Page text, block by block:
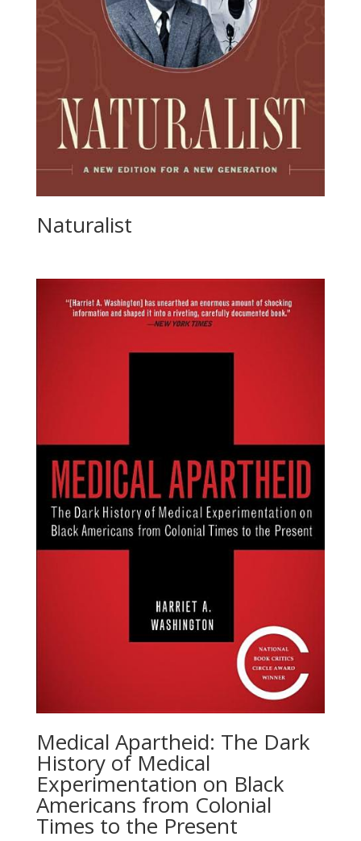
Naturalist
Medical Apartheid: The Dark
History of Medical
Experimentation on Black
Americans from Colonial
Times to the Present